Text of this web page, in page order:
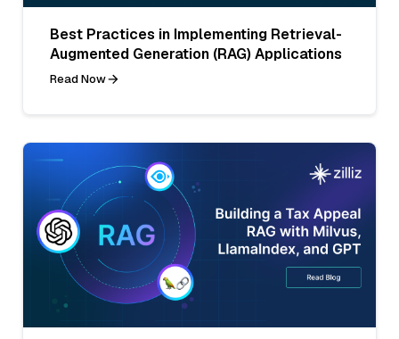
Best Practices in Implementing Retrieval-
Augmented Generation (RAG) Applications
Read Now